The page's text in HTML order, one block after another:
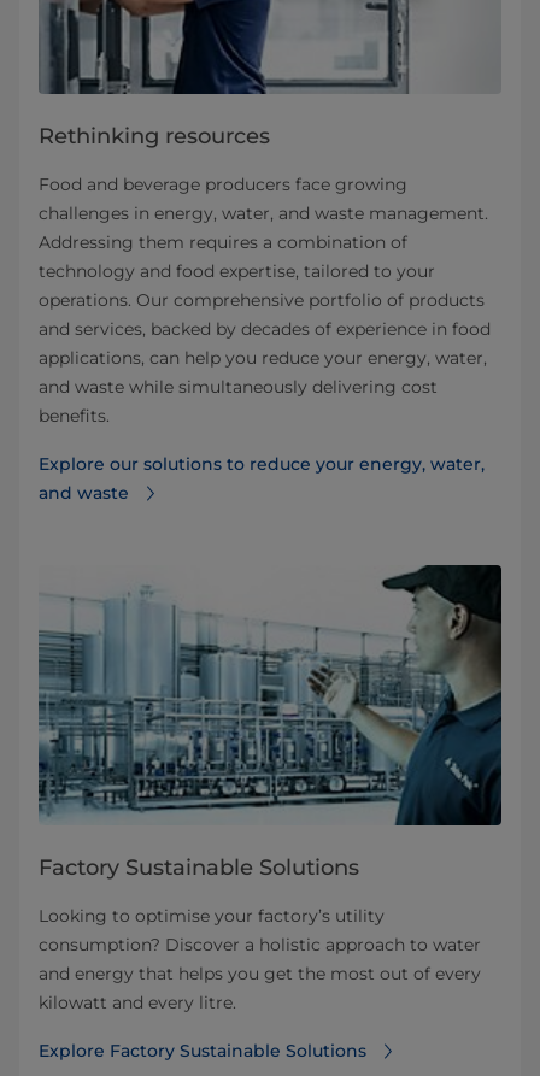
Rethinking resources
Food and beverage producers face growing
challenges in energy, water, and waste management.
Addressing them requires a combination of
technology and food expertise, tailored to your
operations. Our comprehensive portfolio of products
and services, backed by decades of experience in food
applications, can help you reduce your energy, water,
and waste while simultaneously delivering cost
benefits.
Explore our solutions to reduce your energy, water,
and waste
Factory Sustainable Solutions
Looking to optimise your factory’s utility
consumption? Discover a holistic approach to water
and energy that helps you get the most out of every
kilowatt and every litre.
Explore Factory Sustainable Solutions